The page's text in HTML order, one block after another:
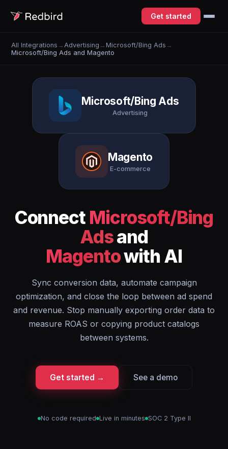
Get started
All Integrations → Advertising →Microsoft/Bing Ads →
Microsoft/Bing Ads and Magento
Microsoft/Bing Ads
Advertising
Magento
E-commerce
Connect Microsoft/Bing
Adsand
Magentowith AI
Sync conversion data, automate campaign
optimization, and close the loop between ad spend
and revenue. Stop manually exporting order data to
measure ROAS or copying product catalogs
between systems.
Get started → See a demo
No code required Live in minutes SOC 2 Type II